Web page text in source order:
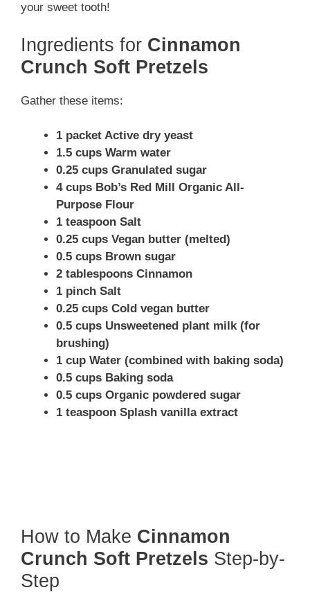
your sweet tooth!
Ingredients for Cinnamon
Crunch Soft Pretzels
Gather these items:
1 packet Active dry yeast
1.5 cups Warm water
0.25 cups Granulated sugar
4 cups Bob’s Red Mill Organic All-
Purpose Flour
1 teaspoon Salt
0.25 cups Vegan butter (melted)
0.5 cups Brown sugar
2 tablespoons Cinnamon
1 pinch Salt
0.25 cups Cold vegan butter
0.5 cups Unsweetened plant milk (for
brushing)
1 cup Water (combined with baking soda)
0.5 cups Baking soda
0.5 cups Organic powdered sugar
1 teaspoon Splash vanilla extract
How to Make Cinnamon
Crunch Soft Pretzels Step-by-
Step